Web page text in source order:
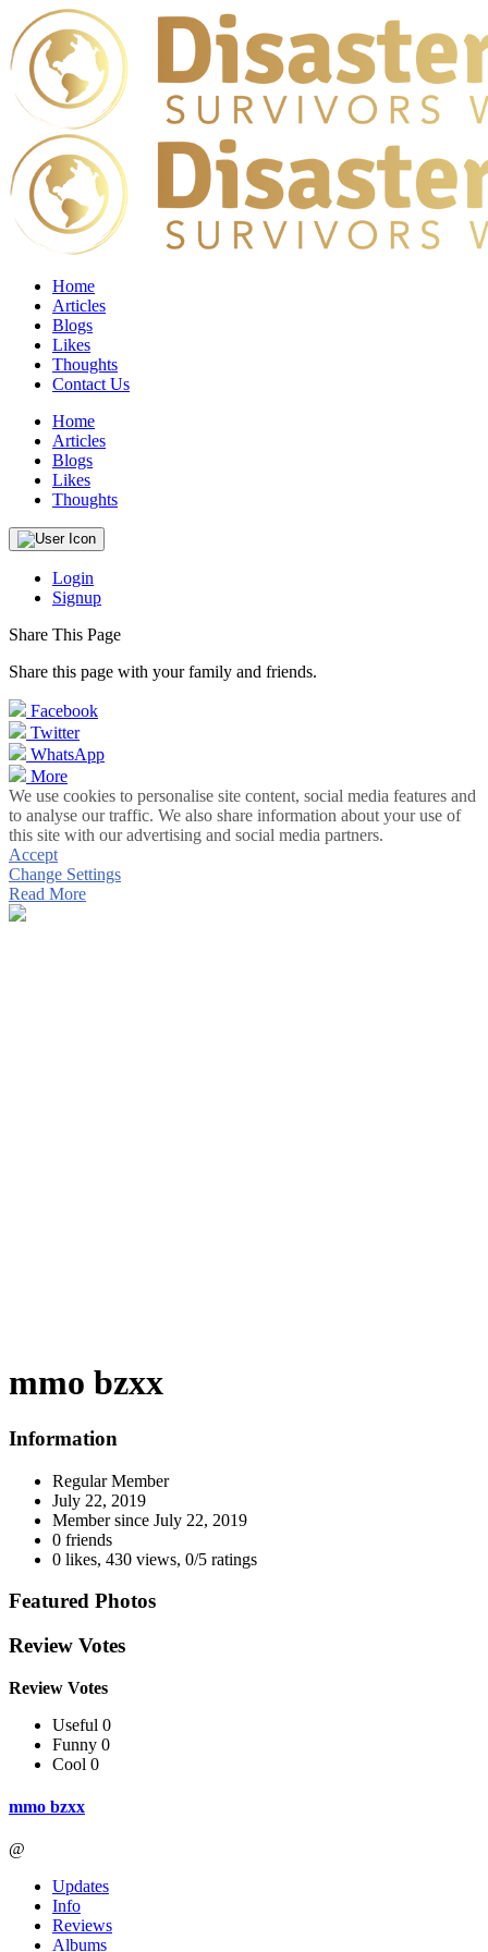
Home
Articles
Blogs
Likes
Thoughts
Contact Us
Home
Articles
Blogs
Likes
Thoughts
Login
Signup
Share This Page
Share this page with your family and friends.
Facebook
Twitter
WhatsApp
More
We use cookies to personalise site content, social media features and
to analyse our traffic. We also share information about your use of
this site with our advertising and social media partners.
Accept
Change Settings
Read More
mmo bzxx
Information
Regular Member
July 22, 2019
Member since July 22, 2019
0 friends
0 likes, 430 views, 0/5 ratings
Featured Photos
Review Votes
Review Votes
Useful 0
Funny 0
Cool 0
mmo bzxx
@
Updates
Info
Reviews
Albums